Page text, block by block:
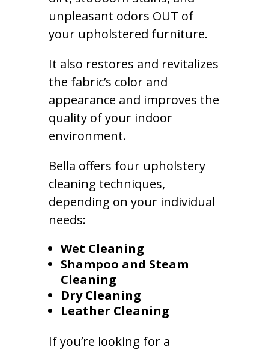
unpleasant odors OUT of
your upholstered furniture.
It also restores and revitalizes
the fabric’s color and
appearance and improves the
quality of your indoor
environment.
Bella offers four upholstery
cleaning techniques,
depending on your individual
needs:
Wet Cleaning
Shampoo and Steam
Cleaning
Dry Cleaning
Leather Cleaning
If you’re looking for a